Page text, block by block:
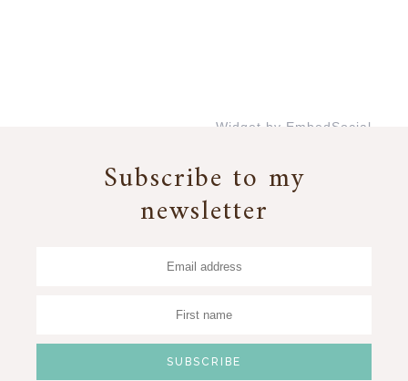
Widget by EmbedSocial
Subscribe to my
newsletter